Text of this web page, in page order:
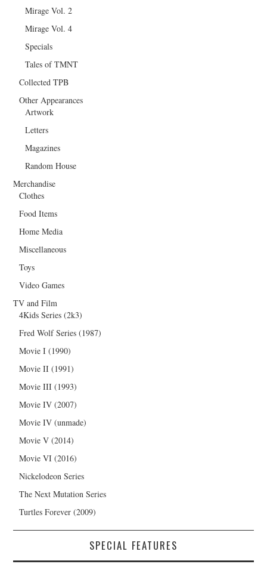
Mirage Vol. 2
Mirage Vol. 4
Specials
Tales of TMNT
Collected TPB
Other Appearances
Artwork
Letters
Magazines
Random House
Merchandise
Clothes
Food Items
Home Media
Miscellaneous
Toys
Video Games
TV and Film
4Kids Series (2k3)
Fred Wolf Series (1987)
Movie I (1990)
Movie II (1991)
Movie III (1993)
Movie IV (2007)
Movie IV (unmade)
Movie V (2014)
Movie VI (2016)
Nickelodeon Series
The Next Mutation Series
Turtles Forever (2009)
SPECIAL FEATURES